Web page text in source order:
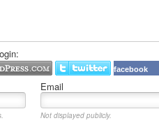
facebook
Email
Not displayed publicly.